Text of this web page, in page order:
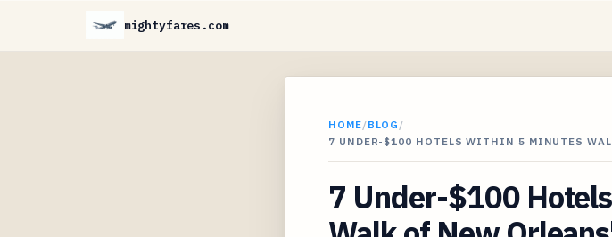
mightyfares.com
HOME/BLOG /
7 UNDER-$100 HOTELS WITHIN 5 MINUTES
7 Under-$100